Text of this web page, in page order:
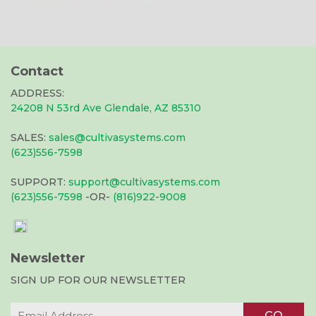
Contact
ADDRESS:
24208 N 53rd Ave Glendale, AZ 85310
SALES: sales@cultivasystems.com
(623)556-7598
SUPPORT: support@cultivasystems.com
(623)556-7598 -OR- (816)922-9008
Newsletter
SIGN UP FOR OUR NEWSLETTER